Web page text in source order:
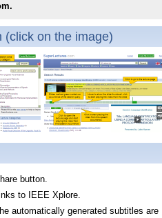
(click on the image)
button.
to IEEE Xplore.
automatically generated subtitles are